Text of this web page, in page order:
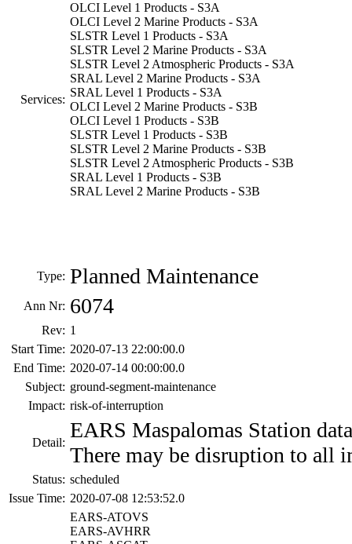
Services:
OLCI Level 1 Products - S3A
OLCI Level 2 Marine Products - S3A
SLSTR Level 1 Products - S3A
SLSTR Level 2 Marine Products - S3A
SLSTR Level 2 Atmospheric Products - S3A
SRAL Level 2 Marine Products - S3A
SRAL Level 1 Products - S3A
OLCI Level 2 Marine Products - S3B
OLCI Level 1 Products - S3B
SLSTR Level 1 Products - S3B
SLSTR Level 2 Marine Products - S3B
SLSTR Level 2 Atmospheric Products - S3B
SRAL Level 1 Products - S3B
SRAL Level 2 Marine Products - S3B
Type: Planned Maintenance
Ann Nr: 6074
Rev: 1
Start Time: 2020-07-13 22:00:00.0
End Time: 2020-07-14 00:00:00.0
Subject: ground-segment-maintenance
Impact: risk-of-interruption
Detail:
EARS Maspalomas Station
There may be disruption to all
Status: scheduled
Issue Time: 2020-07-08 12:53:52.0
EARS-ATOVS
EARS-AVHRR